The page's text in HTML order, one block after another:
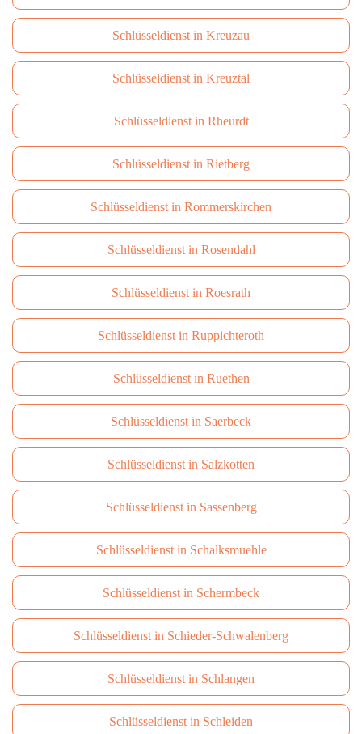
Schlüsseldienst in Kreuzau
Schlüsseldienst in Kreuztal
Schlüsseldienst in Rheurdt
Schlüsseldienst in Rietberg
Schlüsseldienst in Rommerskirchen
Schlüsseldienst in Rosendahl
Schlüsseldienst in Roesrath
Schlüsseldienst in Ruppichteroth
Schlüsseldienst in Ruethen
Schlüsseldienst in Saerbeck
Schlüsseldienst in Salzkotten
Schlüsseldienst in Sassenberg
Schlüsseldienst in Schalksmuehle
Schlüsseldienst in Schermbeck
Schlüsseldienst in Schieder-Schwalenberg
Schlüsseldienst in Schlangen
Schlüsseldienst in Schleiden